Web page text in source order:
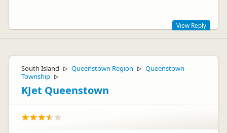
outdoor areas.
View Reply
South Island ▷ Queenstown Region ▷ Queenstown
Township ▷
KJet Queenstown